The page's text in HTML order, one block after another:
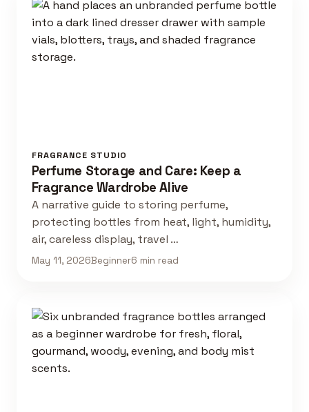
FRAGRANCE STUDIO
Perfume Storage and Care: Keep a
Fragrance Wardrobe Alive
A narrative guide to storing perfume,
protecting bottles from heat, light, humidity,
air, careless display, travel …
May 11, 2026Beginner6 min read